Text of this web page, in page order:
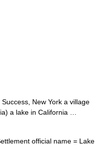
New York a village
a lake in California …
official name = Lake